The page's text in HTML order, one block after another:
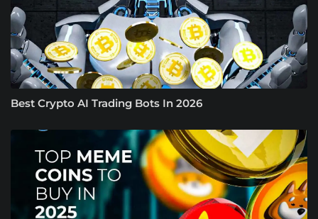
Best Crypto AI Trading Bots In 2026